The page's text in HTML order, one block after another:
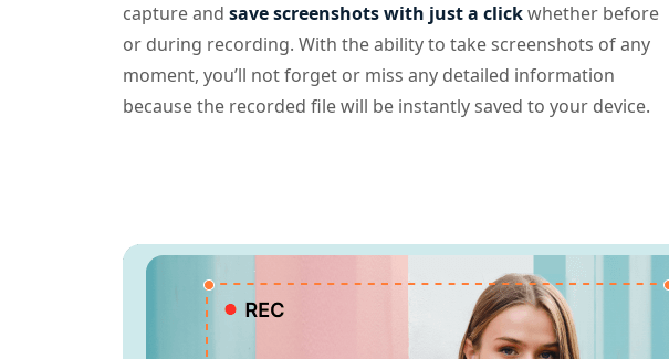
capture and save screenshots with just a clickwhether before
or during recording. With the ability to take screenshots of any
moment, you’ll not forget or miss any detailed information
because the recorded file will be instantly saved to your device.